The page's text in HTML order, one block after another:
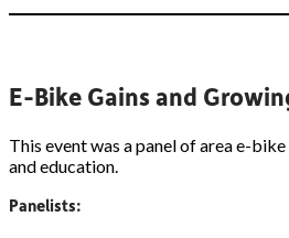
E-Bike Gains and
This event was a panel of area e-
and education.
Panelists: